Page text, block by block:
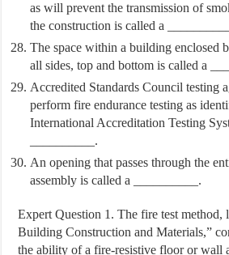
as will prevent the transmission of
the construction is called a
The space within a building enclosed
all sides, top and bottom is called a
Accredited Standards Council testing
perform fire endurance testing as
International Accreditation Testing
__________.
An opening that passes through the
assembly is called a __________.
Expert Question 1. The fire test method,
Building Construction and Materials,”
the ability of a fire-resistive floor or wall